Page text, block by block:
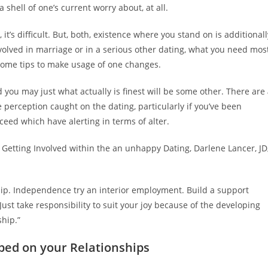
of one’s current worry about, at all.
difficult. But, both, existence where you stand on is
in marriage or in a serious other dating, what you need
tips to make usage of one changes.
may just what actually is finest will be some other. There are
caught on the dating, particularly if you’ve been
which have alerting in terms of alter.
Involved within the an unhappy Dating, Darlene Lancer,
Independence try an interior employment. Build a support
take responsibility to suit your joy because of the developing
on your Relationships